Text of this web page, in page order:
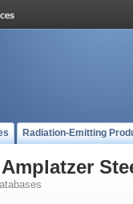
Radiation-Emitting